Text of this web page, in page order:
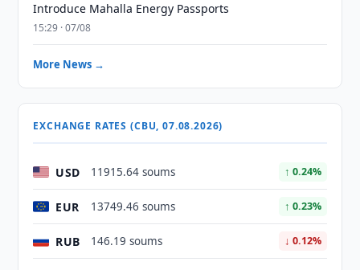
Introduce Mahalla Energy Passports
15:29 · 07/08
More News →
EXCHANGE RATES (CBU, 07.08.2026)
USD 11915.64 soums ↑ 0.24%
EUR 13749.46 soums ↑ 0.23%
RUB 146.19 soums ↓ 0.12%